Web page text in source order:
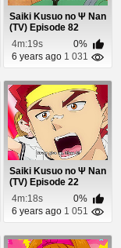
Saiki Kusuo no Ψ Nan
(TV) Episode 82
4m:19s
0%
6 years ago 1 031
Saiki Kusuo no Ψ Nan
(TV) Episode 22
4m:18s
0%
6 years ago 1 051